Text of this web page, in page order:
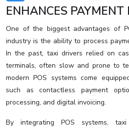
ENHANCES PAYMENT
One of the biggest advantages of
industry is the ability to process
In the past, taxi drivers relied on
terminals, often slow and prone to
modern POS systems come
such as contactless payment
processing, and digital invoicing.
By integrating POS systems,